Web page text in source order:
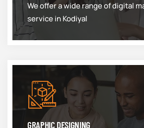
We offer a wide range of digital
service in Kodiyal
GRAPHIC DESIGNING